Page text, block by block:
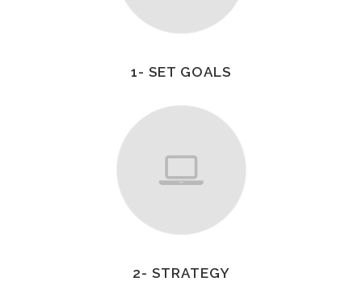
1- SET GOALS
2- STRATEGY